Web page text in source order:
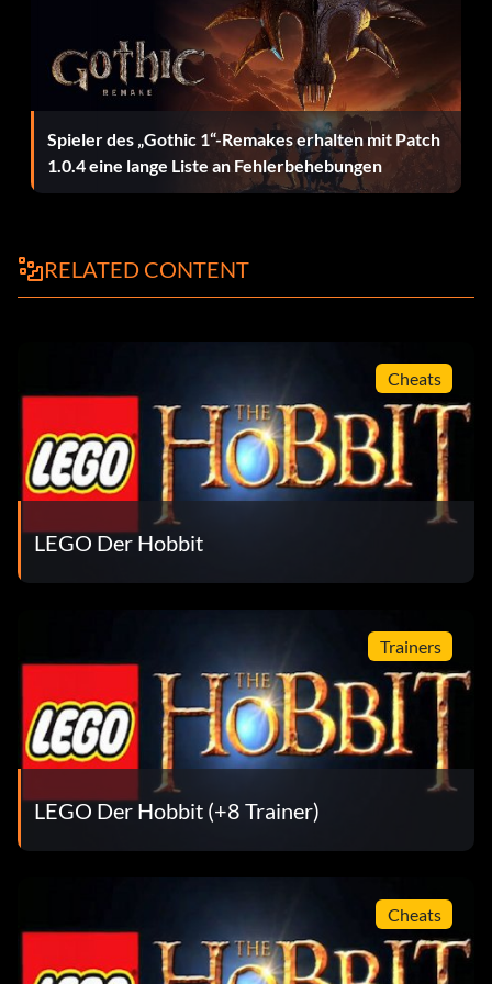
Enter 4FYKKB
Necromancer:
Enter NM3I2O
Enter 74KN31
Rosie Cotton:
Enter TB4S6J
Thror:
Tom Bombadil:
Witchking:
Spieler des „Gothic 1“-Remakes erhalten mit Patch
1.0.4 eine lange Liste an Fehlerbehebungen
RELATED CONTENT
Cheats
LEGO Der Hobbit
Trainers
LEGO Der Hobbit (+8 Trainer)
Cheats